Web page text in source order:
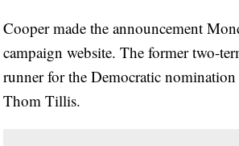
Cooper made the announcement
campaign website. The former two-
runner for the Democratic
Thom Tillis.